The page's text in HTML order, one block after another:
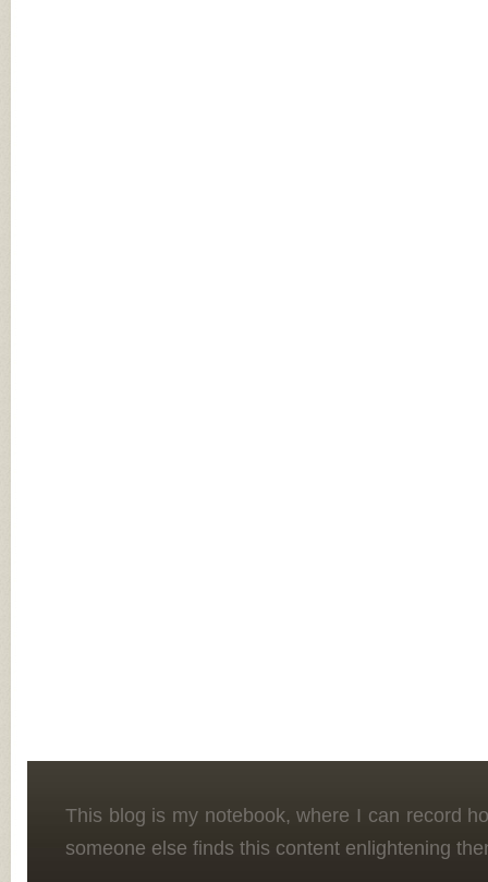
This blog is my notebook, where I can record
someone else finds this content enlightening